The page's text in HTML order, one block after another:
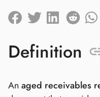
Definition
An aged receivables